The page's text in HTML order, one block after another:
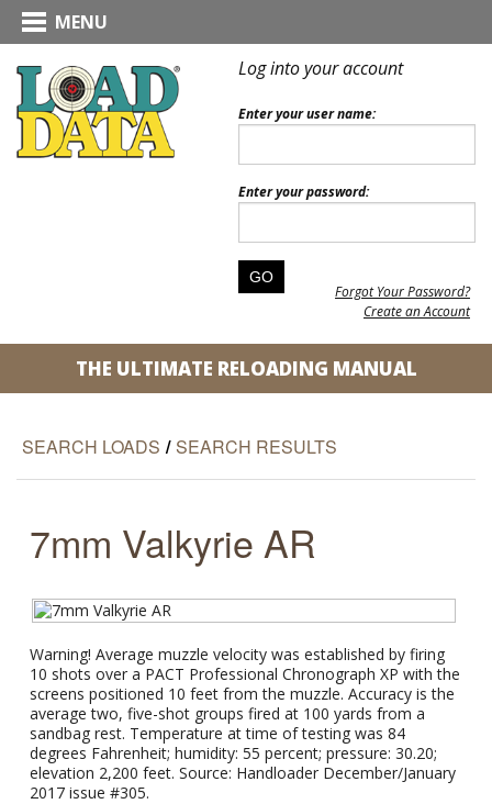
MENU
Log into your account
Enter your user name:
Enter your password:
Forgot Your Password?
Create an Account
THE ULTIMATE RELOADING MANUAL
SEARCH LOADS / SEARCH RESULTS
7mm Valkyrie AR
Warning! Average muzzle velocity was established by firing
10 shots over a PACT Professional Chronograph XP with the
screens positioned 10 feet from the muzzle. Accuracy is the
average two, five-shot groups fired at 100 yards from a
sandbag rest. Temperature at time of testing was 84
degrees Fahrenheit; humidity: 55 percent; pressure: 30.20;
elevation 2,200 feet. Source: Handloader December/January
2017 issue #305.